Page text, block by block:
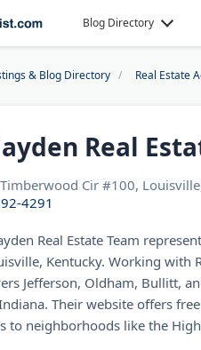
Blog Directory
& Blog Directory Real Estate
Real
Cir #100,
4291
Real Estate Team
Kentucky. Working with
Jefferson, Oldham, Bullitt,
Their website offers
to neighborhoods like the